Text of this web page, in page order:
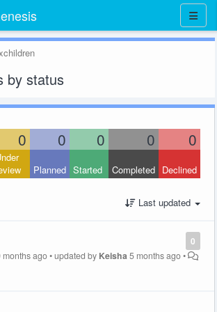
by status
0 0 0 0 0
Planned Started Completed Declined
Last updated
0
months ago•updated by Keisha5 months ago•